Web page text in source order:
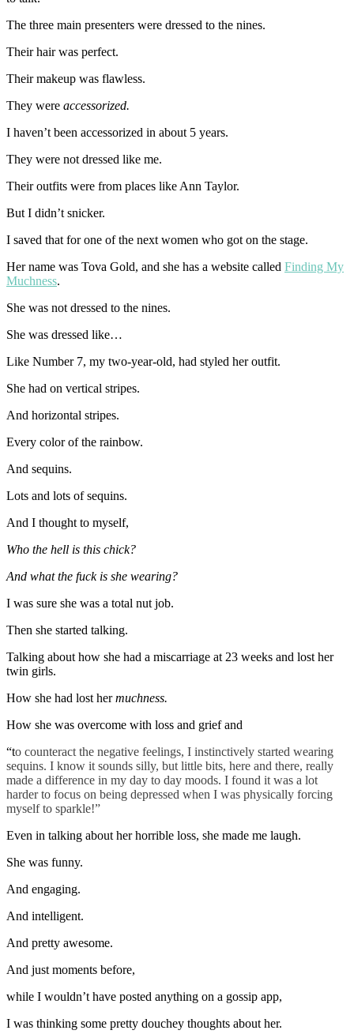
The three main presenters were dressed to the nines.
Their hair was perfect.
Their makeup was flawless.
They were accessorized.
I haven’t been accessorized in about 5 years.
They were not dressed like me.
Their outfits were from places like Ann Taylor.
But I didn’t snicker.
I saved that for one of the next women who got on the stage.
Her name was Tova Gold, and she has a website called Finding My
Muchness.
She was not dressed to the nines.
She was dressed like…
Like Number 7, my two-year-old, had styled her outfit.
She had on vertical stripes.
And horizontal stripes.
Every color of the rainbow.
And sequins.
Lots and lots of sequins.
And I thought to myself,
Who the hell is this chick?
And what the fuck is she wearing?
I was sure she was a total nut job.
Then she started talking.
Talking about how she had a miscarriage at 23 weeks and lost her
twin girls.
How she had lost hermuchness.
How she was overcome with loss and grief and
“to counteract the negative feelings, I instinctively started wearing
sequins. I know it sounds silly, but little bits, here and there, really
made a difference in my day to day moods. I found it was a lot
harder to focus on being depressed when I was physically forcing
myself to sparkle!”
Even in talking about her horrible loss, she made me laugh.
She was funny.
And engaging.
And intelligent.
And pretty awesome.
And just moments before,
while I wouldn’t have posted anything on a gossip app,
I was thinking some pretty douchey thoughts about her.